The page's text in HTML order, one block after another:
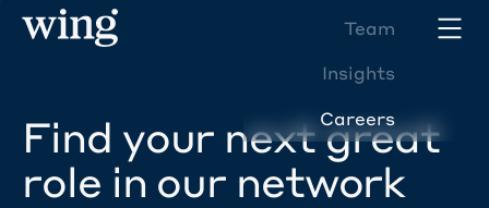
Team
Insights
Careers
Find your next great
role in our network